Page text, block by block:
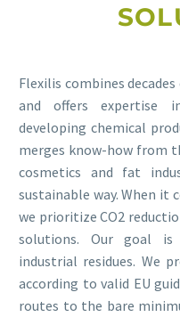
Flexilis combines
and offers expertise
developing chemical
merges know-how from
cosmetics and fat
sustainable way. When it
we prioritize CO2
solutions. Our goal is
industrial residues. We
according to valid EU
routes to the bare